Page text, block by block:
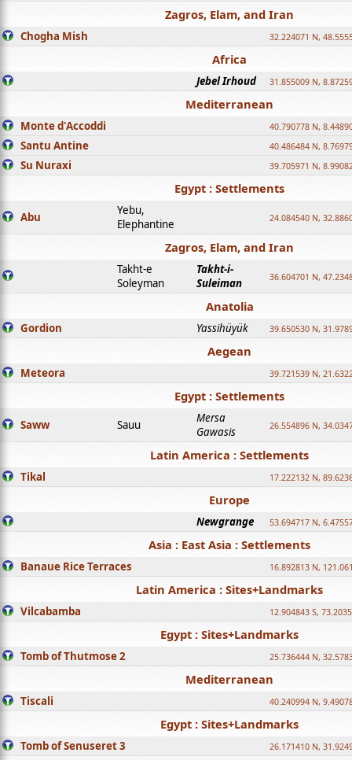
Zagros, Elam, and Iran
Chogha Mish 32.224071 N,
Africa
Jebel Irhoud 31.855009 N,
Mediterranean
Monte d'Accoddi 40.790778 N,
Santu Antine 40.486484 N,
Su Nuraxi 39.705971 N,
Egypt : Settlements
Abu
Yebu,
Elephantine
24.084540 N,
Zagros, Elam, and Iran
Takht-e
Soleyman
Takht-i-
Suleiman
36.604701 N,
Anatolia
Gordion Yassihüyük 39.650530 N,
Aegean
Meteora 39.721539 N,
Egypt : Settlements
Saww Sauu
Mersa
Gawasis
26.554896 N,
Latin America : Settlements
Tikal 17.222132 N,
Europe
Newgrange 53.694717 N,
Asia : East Asia : Settlements
Banaue Rice Terraces 16.892813 N,
Latin America : Sites+Landmarks
Vilcabamba 12.904843 S,
Egypt : Sites+Landmarks
Tomb of Thutmose 2 25.736444 N,
Mediterranean
Tiscali 40.240994 N,
Egypt : Sites+Landmarks
Tomb of Senuseret 3 26.171410 N,